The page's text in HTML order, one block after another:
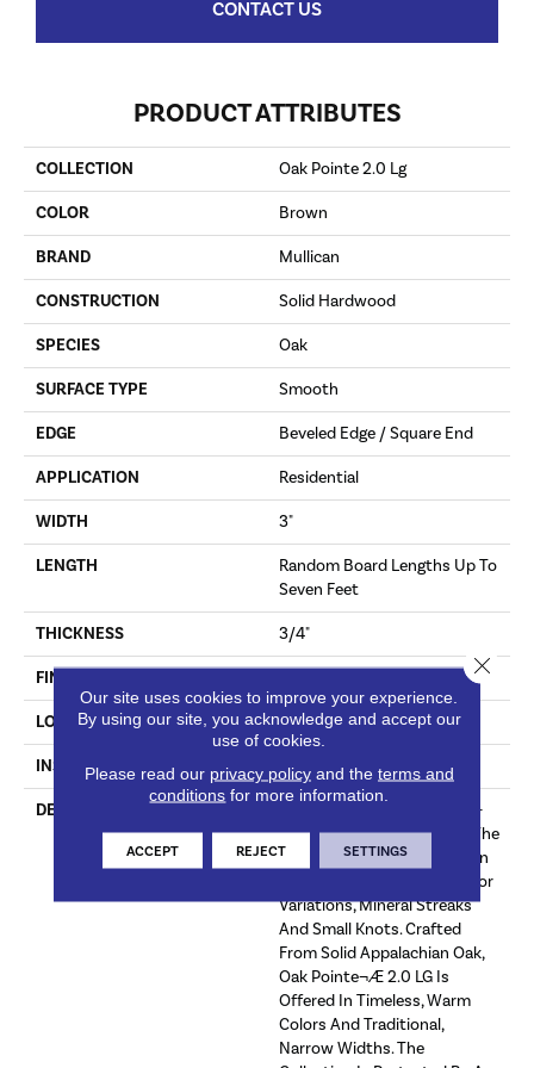
CONTACT US
PRODUCT ATTRIBUTES
COLLECTION Oak Pointe 2.0 Lg
COLOR Brown
BRAND Mullican
CONSTRUCTION Solid Hardwood
SPECIES Oak
SURFACE TYPE Smooth
EDGE Beveled Edge / Square End
APPLICATION Residential
WIDTH 3"
LENGTH
Random Board Lengths Up To
Seven Feet
THICKNESS 3/4"
FINISH COATING
LOCATION At Or Above Grade
INSTALLATION METHOD Nail/Staple
DESCRIPTION
The Oak Pointe¬Æ 2.0 Low-
Gloss Collection Captures The
Warm Beauty And Rich Grain
Of Oak, With Its Unique Color
Variations, Mineral Streaks
And Small Knots. Crafted
From Solid Appalachian Oak,
Oak Pointe¬Æ 2.0 LG Is
Offered In Timeless, Warm
Colors And Traditional,
Narrow Widths. The
Our site uses cookies to improve your experience.
By using our site, you acknowledge and accept our
use of cookies.
Please read our privacy policyand the terms and
conditions for more information.
ACCEPT REJECT SETTINGS
Close